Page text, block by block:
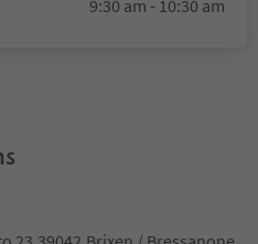
9:30 am - 10:30 am